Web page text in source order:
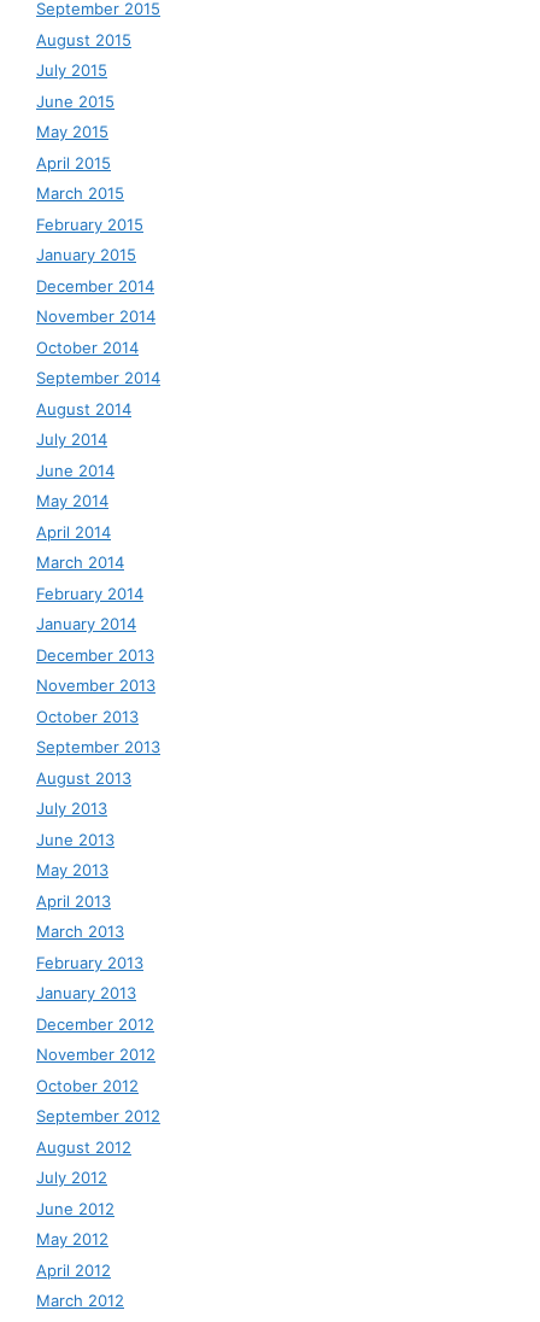
September 2015
August 2015
July 2015
June 2015
May 2015
April 2015
March 2015
February 2015
January 2015
December 2014
November 2014
October 2014
September 2014
August 2014
July 2014
June 2014
May 2014
April 2014
March 2014
February 2014
January 2014
December 2013
November 2013
October 2013
September 2013
August 2013
July 2013
June 2013
May 2013
April 2013
March 2013
February 2013
January 2013
December 2012
November 2012
October 2012
September 2012
August 2012
July 2012
June 2012
May 2012
April 2012
March 2012